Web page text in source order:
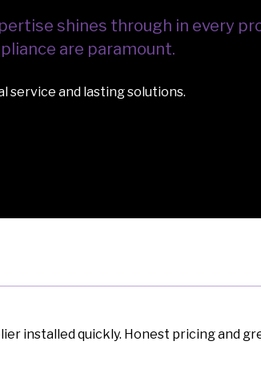
shines through in every
are paramount.
service and lasting solutions.
installed quickly. Honest pricing and